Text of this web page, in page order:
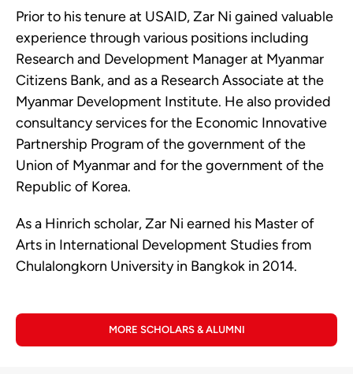
Prior to his tenure at USAID, Zar Ni gained valuable
experience through various positions including
Research and Development Manager at Myanmar
Citizens Bank, and as a Research Associate at the
Myanmar Development Institute. He also provided
consultancy services for the Economic Innovative
Partnership Program of the government of the
Union of Myanmar and for the government of the
Republic of Korea.
As a Hinrich scholar, Zar Ni earned his Master of
Arts in International Development Studies from
Chulalongkorn University in Bangkok in 2014.
MORE SCHOLARS & ALUMNI